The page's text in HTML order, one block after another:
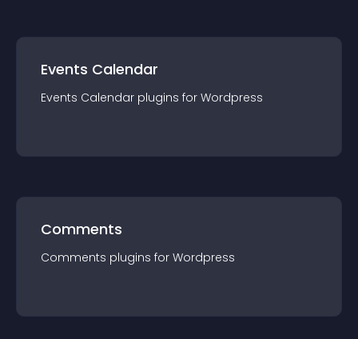
Events Calendar
Events Calendar plugins for Wordpress
Comments
Comments plugins for Wordpress